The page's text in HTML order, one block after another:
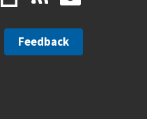
Feedback